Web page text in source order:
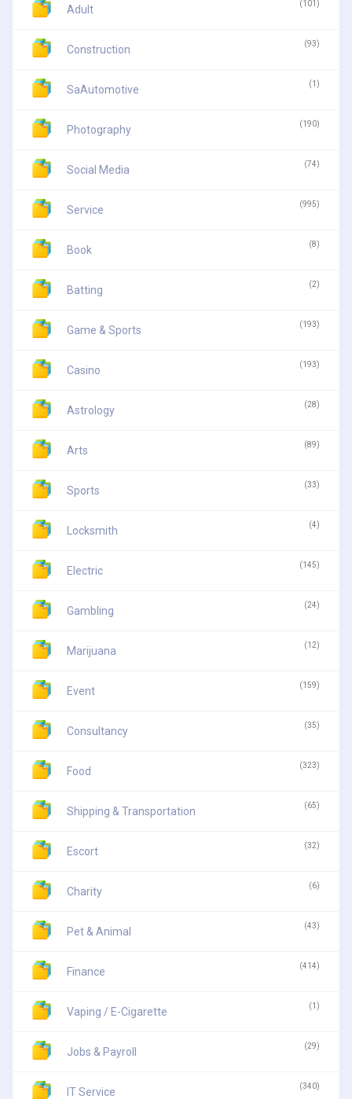
Adult (101)
Construction (93)
SaAutomotive (1)
Photography (190)
Social Media (74)
Service (995)
Book (8)
Batting (2)
Game & Sports (193)
Casino (193)
Astrology (28)
Arts (89)
Sports (33)
Locksmith (4)
Electric (145)
Gambling (24)
Marijuana (12)
Event (159)
Consultancy (35)
Food (323)
Shipping & Transportation (65)
Escort (32)
Charity (6)
Pet & Animal (43)
Finance (414)
Vaping / E-Cigarette (1)
Jobs & Payroll (29)
IT Service (340)